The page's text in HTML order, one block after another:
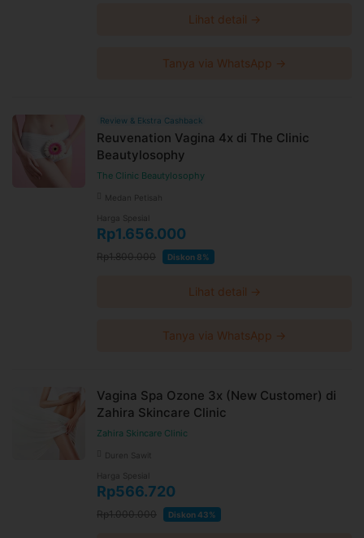
Lihat detail →
Tanya via WhatsApp →
Review & Ekstra Cashback
Reuvenation Vagina 4x di The Clinic
Beautylosophy
The Clinic Beautylosophy
Medan Petisah
Harga Spesial
Rp1.656.000
Rp1.800.000 Diskon 8%
Lihat detail →
Tanya via WhatsApp →
Vagina Spa Ozone 3x (New Customer) di
Zahira Skincare Clinic
Zahira Skincare Clinic
Duren Sawit
Harga Spesial
Rp566.720
Rp1.000.000 Diskon 43%